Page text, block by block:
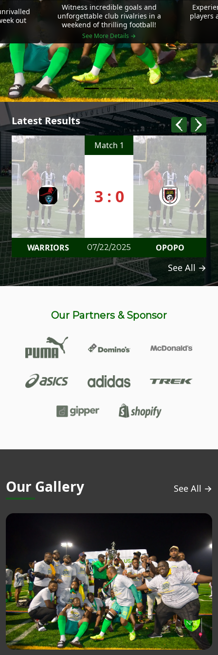
out
Witness incredible goals and
unforgettable club rivalries in a
weekend of thrilling football!
See More Details →
players
Latest Results
WARRIORS
Match 1
3 : 0
07/22/2025 OPOPO
See All →
Our Partners & Sponsor
Our Gallery See All →